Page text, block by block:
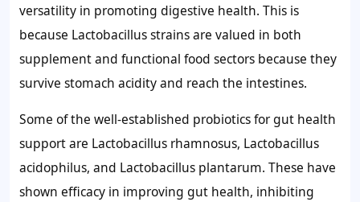
versatility in promoting digestive health. This is
because Lactobacillus strains are valued in both
supplement and functional food sectors because they
survive stomach acidity and reach the intestines.
Some of the well-established probiotics for gut health
support are Lactobacillus rhamnosus, Lactobacillus
acidophilus, and Lactobacillus plantarum. These have
shown efficacy in improving gut health, inhibiting